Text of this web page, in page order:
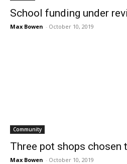
School funding under
Max Bowen - October 10, 2019
Community
Three pot shops chosen
Max Bowen - October 10, 2019